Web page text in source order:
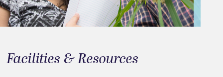
Facilities & Resources